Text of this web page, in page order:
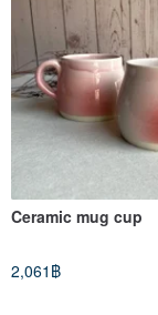
Ceramic mug cup
2,061฿